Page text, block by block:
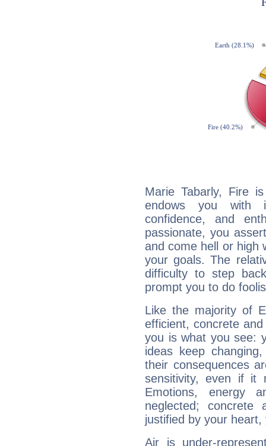
Marie Tabarly, Fire
endows you with
confidence, and
passionate, you
and come hell or high
your goals. The
difficulty to step
prompt you to do
Like the majority of
efficient, concrete
you is what you see:
ideas keep
their consequences
sensitivity, even if it
Emotions, energy
neglected;
justified by your
Air is under-